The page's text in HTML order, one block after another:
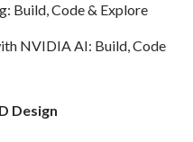
Build, Code & Explore
NVIDIA AI: Build, Code
Design